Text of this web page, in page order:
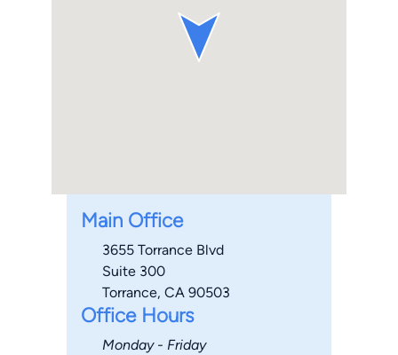
Main Office
3655 Torrance Blvd
Suite 300
Torrance, CA 90503
Office Hours
Monday - Friday